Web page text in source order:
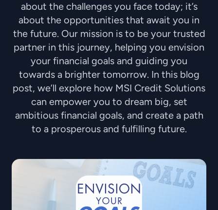
about the challenges you face today; it’s
about the opportunities that await you in
the future. Our mission is to be your trusted
partner in this journey, helping you envision
your financial goals and guiding you
towards a brighter tomorrow. In this blog
post, we’ll explore how MSI Credit Solutions
can empower you to dream big, set
ambitious financial goals, and create a path
to a prosperous and fulfilling future.